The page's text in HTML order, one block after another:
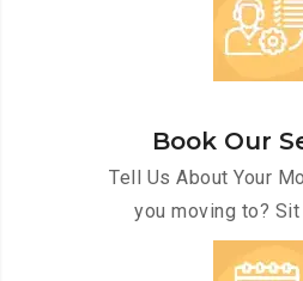
Book Our
Tell Us About Your
you moving to?